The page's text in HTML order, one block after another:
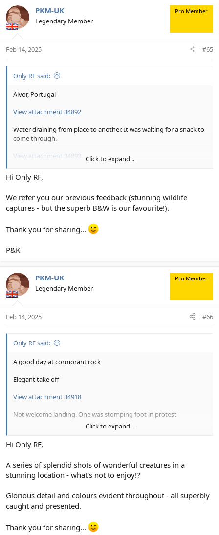
PKM-UK
Legendary Member
Pro Member
Feb 14, 2025 #65
Only RF said:
Alvor, Portugal
View attachment 34892
Water draining from place to another. It was waiting for a snack to
come through.
View attachment 34893
Birding was a little slow.
Click to expand...
Hi Only RF,
We refer you our previous feedback (stunning wildlife
captures - but the superb B&W is our favourite!).
Thank you for sharing...
P&K
PKM-UK
Legendary Member
Pro Member
Feb 14, 2025 #66
Only RF said:
A good day at cormorant rock
Elegant take off
View attachment 34918
Not welcome landing. One was stomping foot in protest
Get ready
View attachment 34923
View attachment 34924
View attachment 34925
Click to expand...
Hi Only RF,
A series of splendid shots of wonderful creatures in a
stunning location - what's not to enjoy!?
Glorious detail and colours evident throughout - all superbly
caught and presented.
Thank you for sharing...